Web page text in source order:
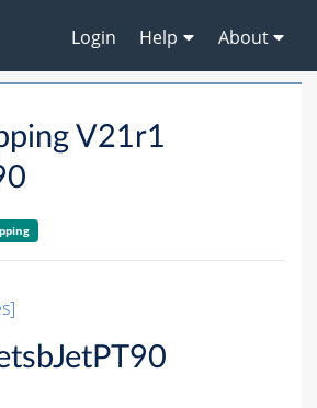
Login Help About
V21r1